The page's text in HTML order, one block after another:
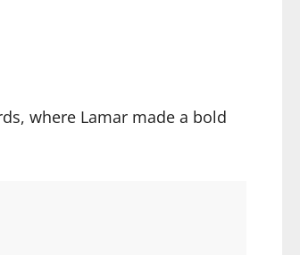
where Lamar made a bold